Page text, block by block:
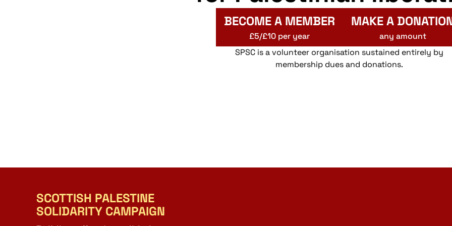
BECOME A MEMBER
£5/£10 per year
MAKE A
any amount
SPSC is a volunteer organisation sustained entirely by
membership dues and donations.
SCOTTISH PALESTINE
SOLIDARITY CAMPAIGN